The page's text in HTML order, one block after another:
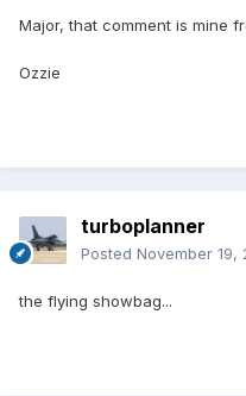
Major, that comment is mine
Ozzie
turboplanner
Posted November 19,
the flying showbag...